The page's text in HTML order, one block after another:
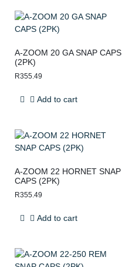
A-ZOOM 20 GA SNAP CAPS
(2PK)
R355.49
Add to cart
A-ZOOM 22 HORNET SNAP
CAPS (2PK)
R355.49
Add to cart